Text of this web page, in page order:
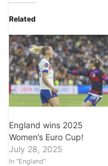
Related
England wins 2025
Women’s Euro Cup!
July 28, 2025
In "England"